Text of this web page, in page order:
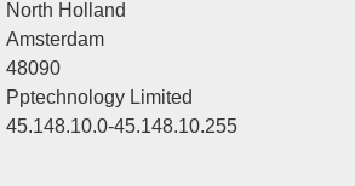
Login
North Holland
Amsterdam
48090
Pptechnology Limited
45.148.10.0-45.148.10.255